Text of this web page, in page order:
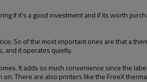
if it's a good investment and if its worth
So of the most important ones are that a
and it operates quietly.
It adds so much convenience since the
There are also printers like the FreeX